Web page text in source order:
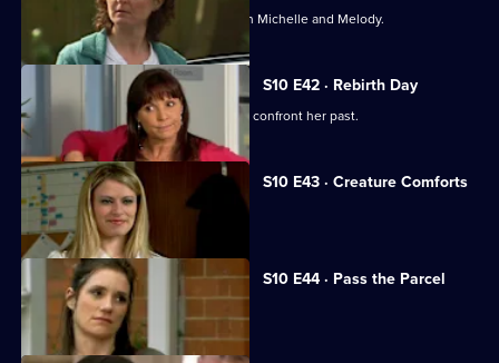
Ruth lies to Davey about her night with Michelle and Melody.
S10 E42 · Rebirth Day
Julia supports a friend who decides to confront her past.
S10 E43 · Creature Comforts
Ruth vows to leave Davey.
S10 E44 · Pass the Parcel
George clashes with a child's mother.